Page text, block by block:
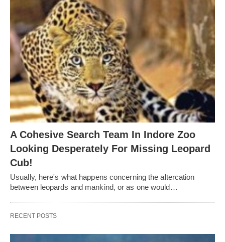
A Cohesive Search Team In Indore Zoo
Looking Desperately For Missing Leopard
Cub!
Usually, here's what happens concerning the altercation
between leopards and mankind, or as one would…
RECENT POSTS